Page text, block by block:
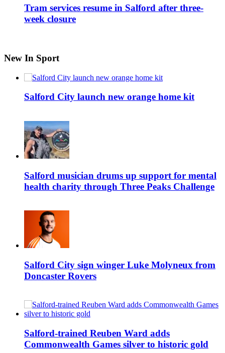
Tram services resume in Salford after three-
week closure
New In Sport
Salford City launch new orange home kit
Salford musician drums up support for mental
health charity through Three Peaks Challenge
Salford City sign winger Luke Molyneux from
Doncaster Rovers
Salford-trained Reuben Ward adds
Commonwealth Games silver to historic gold